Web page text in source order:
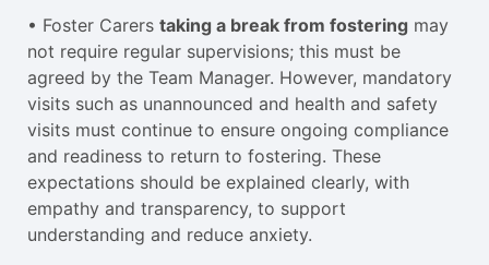
• Foster Carers taking a break from fostering may
not require regular supervisions; this must be
agreed by the Team Manager. However, mandatory
visits such as unannounced and health and safety
visits must continue to ensure ongoing compliance
and readiness to return to fostering. These
expectations should be explained clearly, with
empathy and transparency, to support
understanding and reduce anxiety.